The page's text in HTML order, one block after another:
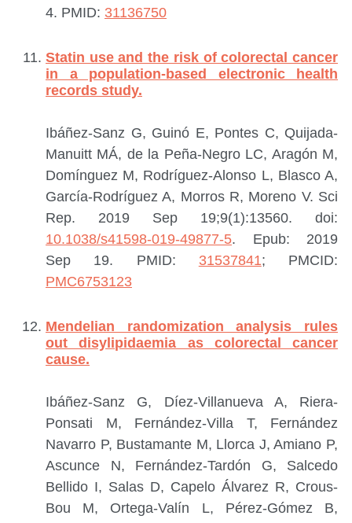
4. PMID: 31136750
Statin use and the risk of colorectal cancer
in a population-based electronic health
records study.
Ibáñez-Sanz G, Guinó E, Pontes C, Quijada-
Manuitt MÁ, de la Peña-Negro LC, Aragón M,
Domínguez M, Rodríguez-Alonso L, Blasco A,
García-Rodríguez A, Morros R, Moreno V. Sci
Rep. 2019 Sep 19;9(1):13560. doi:
10.1038/s41598-019-49877-5. Epub: 2019
Sep 19. PMID: 31537841; PMCID:
PMC6753123
Mendelian randomization analysis rules
out disylipidaemia as colorectal cancer
cause.
Ibáñez-Sanz G, Díez-Villanueva A, Riera-
Ponsati M, Fernández-Villa T, Fernández
Navarro P, Bustamante M, Llorca J, Amiano P,
Ascunce N, Fernández-Tardón G, Salcedo
Bellido I, Salas D, Capelo Álvarez R, Crous-
Bou M, Ortega-Valín L, Pérez-Gómez B,